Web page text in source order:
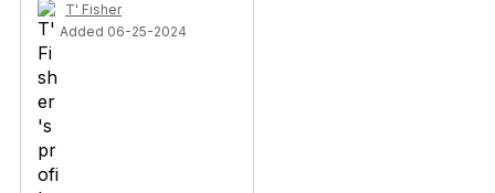
T' Fisher
Added 06-25-2024